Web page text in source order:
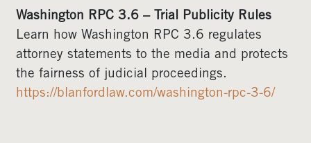
Washington RPC 3.6 – Trial Publicity Rules
Learn how Washington RPC 3.6 regulates
attorney statements to the media and protects
the fairness of judicial proceedings.
https://blanfordlaw.com/washington-rpc-3-6/